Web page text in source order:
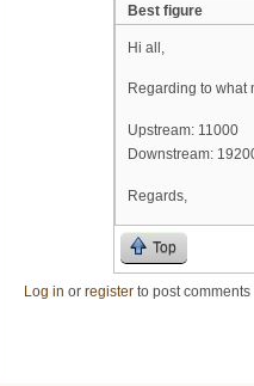
Best figure
Hi all,
Regarding to what
Upstream: 11000
Downstream:
Regards,
Top
Log in or register to post comments